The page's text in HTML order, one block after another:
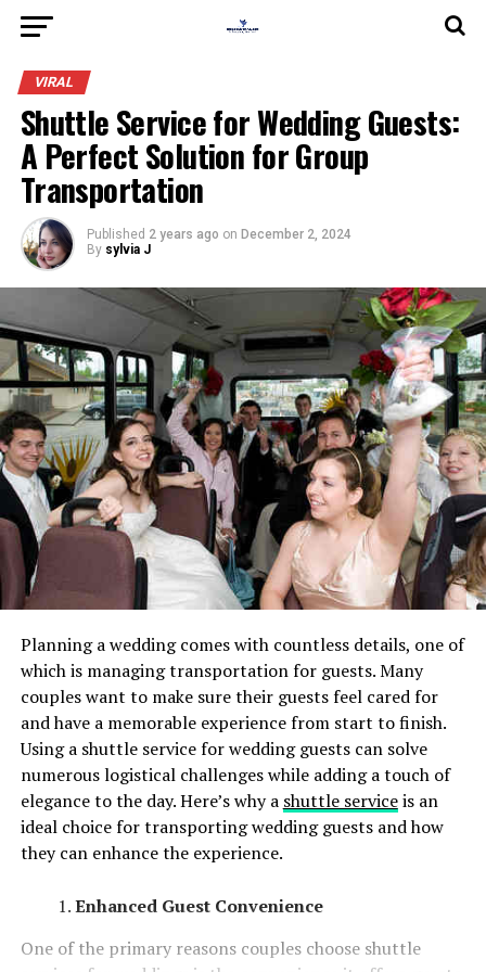
VIRAL
Shuttle Service for Wedding Guests:
A Perfect Solution for Group
Transportation
Published 2 years ago on December 2, 2024
By sylvia J
Planning a wedding comes with countless details, one of
which is managing transportation for guests. Many
couples want to make sure their guests feel cared for
and have a memorable experience from start to finish.
Using a shuttle service for wedding guests can solve
numerous logistical challenges while adding a touch of
elegance to the day. Here’s why a shuttle serviceis an
ideal choice for transporting wedding guests and how
they can enhance the experience.
Enhanced Guest Convenience
One of the primary reasons couples choose shuttle